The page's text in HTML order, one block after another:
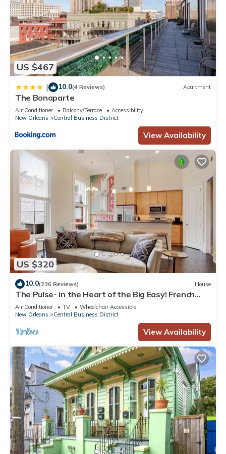
US $467
| 10.0(4 Reviews) Apartment
The Bonaparte
Air Conditioner Balcony/Terrace
Accessibility
New Orleans
Central Business District
View Availability
US $320
10.0(236 Reviews) House
The Pulse- in the Heart of the Big Easy! French
Quarter, Superdome, Streetcar
Air Conditioner TV
Wheelchair Accessible
New Orleans
Central Business District
View Availability